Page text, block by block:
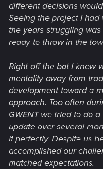
different decisions
Seeing the project I
the years struggling
ready to throw in the
Right off the bat I knew
mentality away from
development toward a
approach. Too often
GWENT we tried to do
update over several
it perfectly. Despite us
accomplished our
matched expectations.